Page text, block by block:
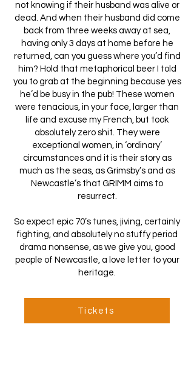
not knowing if their husband was alive or
dead. And when their husband did come
back from three weeks away at sea,
having only 3 days at home before he
returned, can you guess where you’d find
him? Hold that metaphorical beer I told
you to grab at the beginning because yes
he’d be busy in the pub! These women
were tenacious, in your face, larger than
life and excuse my French, but took
absolutely zero shit. They were
exceptional women, in ‘ordinary’
circumstances and it is their story as
much as the seas, as Grimsby’s and as
Newcastle’s that GRIMM aims to
resurrect.
So expect epic 70’s tunes, jiving, certainly
fighting, and absolutely no stuffy period
drama nonsense, as we give you, good
people of Newcastle, a love letter to your
heritage.
Tickets